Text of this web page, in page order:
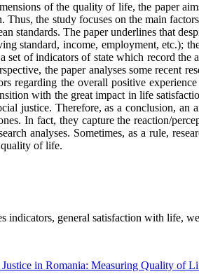
of the quality of life, the paper
the study focuses on the main
standards. The paper underlines that
standard, income, employment, etc.);
set of indicators of state which record
the paper analyses some recent
regarding the overall positive
with the great impact in life
justice. Therefore, as a conclusion,
In fact, they capture the reaction/
analyses. Sometimes, as a rule,
of life.
indicators, general satisfaction with life,
in Romania: Measuring Quality of